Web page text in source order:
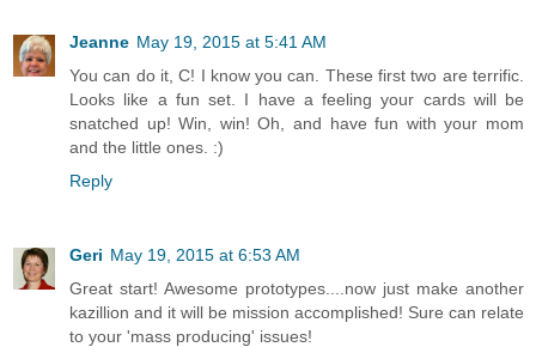
Jeanne May 19, 2015 at 5:41 AM
You can do it, C! I know you can. These first two are terrific.
Looks like a fun set. I have a feeling your cards will be
snatched up! Win, win! Oh, and have fun with your mom
and the little ones. :)
Reply
Geri May 19, 2015 at 6:53 AM
Great start! Awesome prototypes....now just make another
kazillion and it will be mission accomplished! Sure can relate
to your 'mass producing' issues!